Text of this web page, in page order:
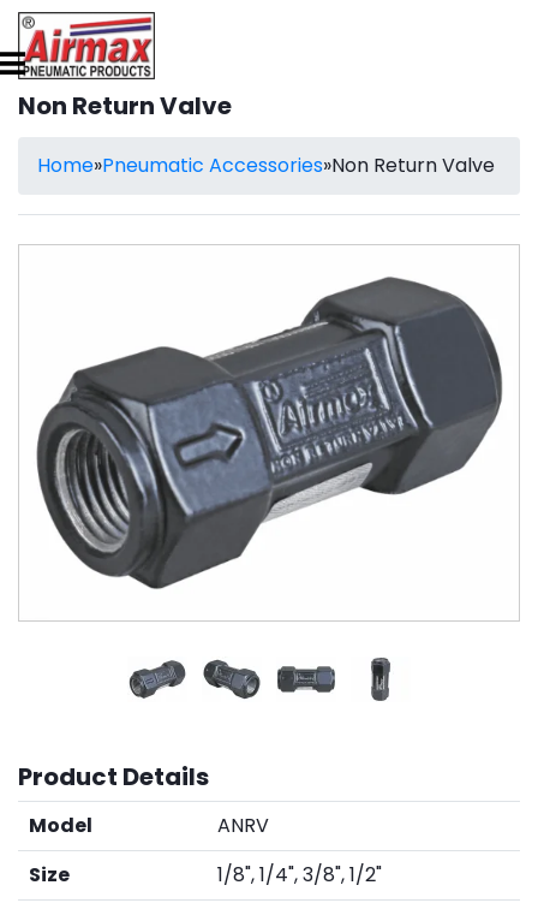
Non Return Valve
Home»Pneumatic Accessories»Non Return Valve
Product Details
Model
ANRV
Size
1/8", 1/4", 3/8", 1/2"